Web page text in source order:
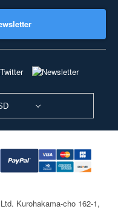
Kurohakama-cho 162-1,